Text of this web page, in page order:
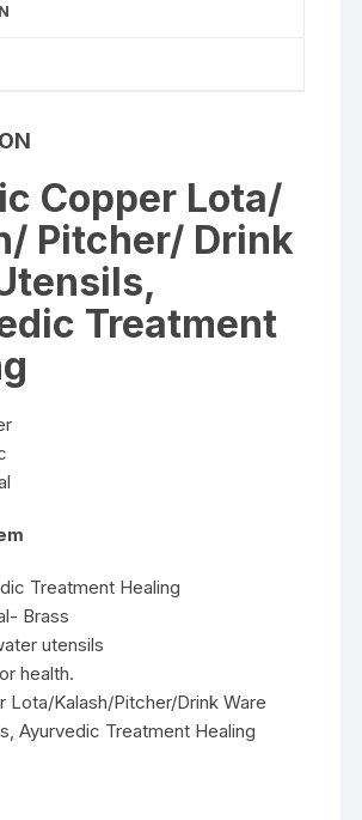
Copper Lota/
Pitcher/ Drink
Treatment
Treatment Healing
Brass
utensils
health.
Lota/Kalash/Pitcher/Drink Ware
Ayurvedic Treatment Healing